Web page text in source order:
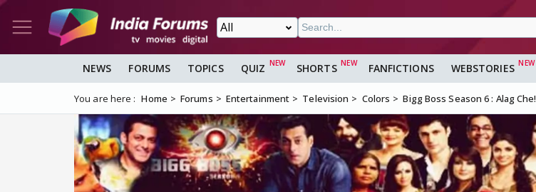
NEWS FORUMS TOPICS QUIZ SHORTS FANFICTIONS WEBSTORIES
You are here : Home Forums Entertainment Television Colors Bigg Boss Season 6 : Alag Che!